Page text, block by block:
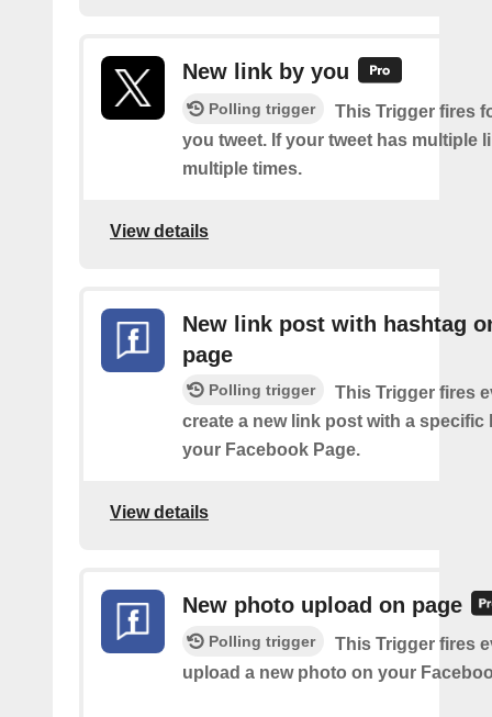
New link by you
Polling trigger
This Trigger fires
you tweet. If your tweet has multiple
multiple times.
View details
New link post with hashtag
page
Polling trigger
This Trigger fires
create a new link post with a specific
your Facebook Page.
View details
New photo upload on page
Polling trigger
This Trigger fires
upload a new photo on your